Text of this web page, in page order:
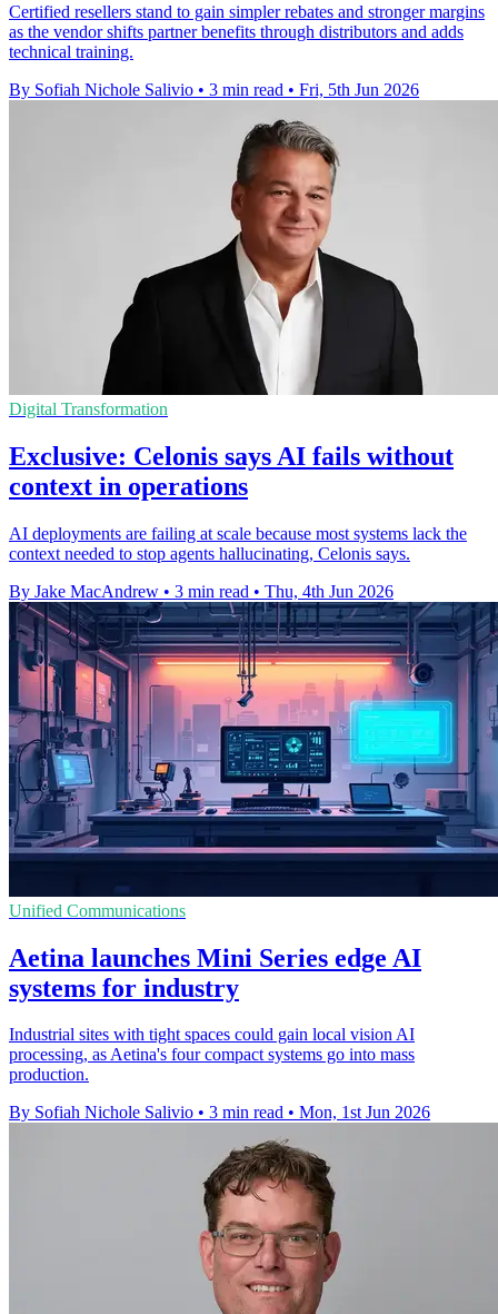
Certified resellers stand to gain simpler rebates and stronger margins
as the vendor shifts partner benefits through distributors and adds
technical training.
By Sofiah Nichole Salivio • 3 min read • Fri, 5th Jun 2026
Digital Transformation
Exclusive: Celonis says AI fails without
context in operations
AI deployments are failing at scale because most systems lack the
context needed to stop agents hallucinating, Celonis says.
By Jake MacAndrew • 3 min read • Thu, 4th Jun 2026
Unified Communications
Aetina launches Mini Series edge AI
systems for industry
Industrial sites with tight spaces could gain local vision AI
processing, as Aetina's four compact systems go into mass
production.
By Sofiah Nichole Salivio • 3 min read • Mon, 1st Jun 2026